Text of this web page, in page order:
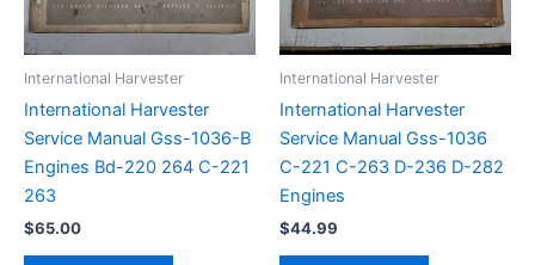
International Harvester
International Harvester
Service Manual Gss-1036-B
Engines Bd-220 264 C-221
263
$65.00
International Harvester
International Harvester
Service Manual Gss-1036
C-221 C-263 D-236 D-282
Engines
$44.99